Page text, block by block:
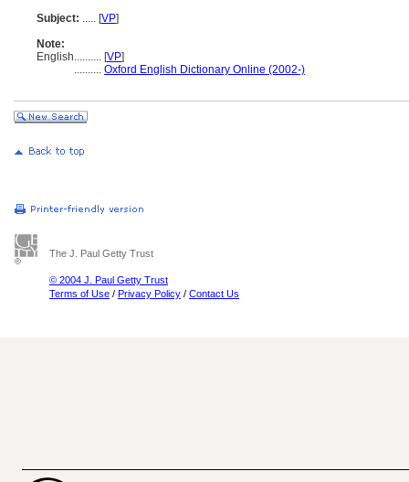
Subject: ..... [VP]
Note:
English.......... [VP]
.......... Oxford English Dictionary Online (2002-)
The J. Paul Getty Trust
© 2004 J. Paul Getty Trust
Terms of Use / Privacy Policy / Contact Us